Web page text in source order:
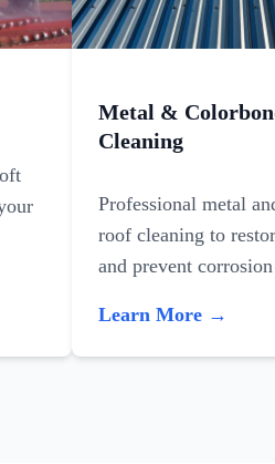
Metal &
Cleaning
Professional metal
roof cleaning to
and prevent corrosion
Learn More →